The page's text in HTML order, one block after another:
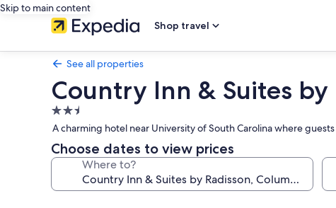
Skip to main content
Shop travel
See all properties
Country Inn & Suites by
2.5
star
property
A charming hotel near University of South Carolina where
Choose dates to view prices
Where to?